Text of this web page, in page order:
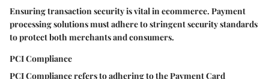
Ensuring transaction security is vital in ecommerce. Payment
processing solutions must adhere to stringent security standards
to protect both merchants and consumers.
PCI Compliance
PCI Compliancerefers to adhering to the Payment Card